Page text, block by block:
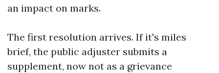
an impact on marks.
The first resolution arrives. If it's miles
brief, the public adjuster submits a
supplement, now not as a grievance